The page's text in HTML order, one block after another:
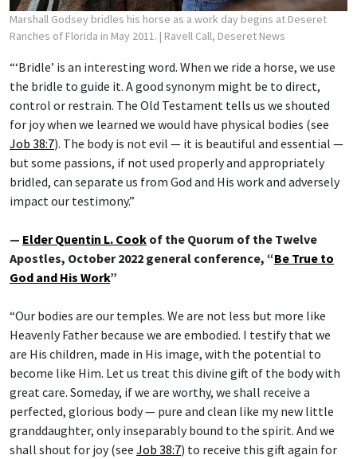
Marshall Godsey bridles his horse as a work day begins at Deseret
Ranches of Florida in May 2011. | Ravell Call, Deseret News
“‘Bridle’ is an interesting word. When we ride a horse, we use
the bridle to guide it. A good synonym might be to direct,
control or restrain. The Old Testament tells us we shouted
for joy when we learned we would have physical bodies (see
Job 38:7). The body is not evil — it is beautiful and essential —
but some passions, if not used properly and appropriately
bridled, can separate us from God and His work and adversely
impact our testimony.”
— Elder Quentin L. Cook of the Quorum of the Twelve
Apostles, October 2022 general conference, “Be True to
God and His Work”
“Our bodies are our temples. We are not less but more like
Heavenly Father because we are embodied. I testify that we
are His children, made in His image, with the potential to
become like Him. Let us treat this divine gift of the body with
great care. Someday, if we are worthy, we shall receive a
perfected, glorious body — pure and clean like my new little
granddaughter, only inseparably bound to the spirit. And we
shall shout for joy (see Job 38:7) to receive this gift again for